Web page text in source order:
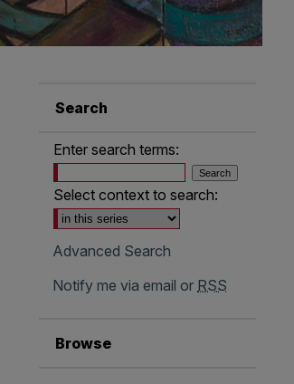
Search
Enter search terms:
Select context to search:
Advanced Search
Notify me via email or RSS
Browse